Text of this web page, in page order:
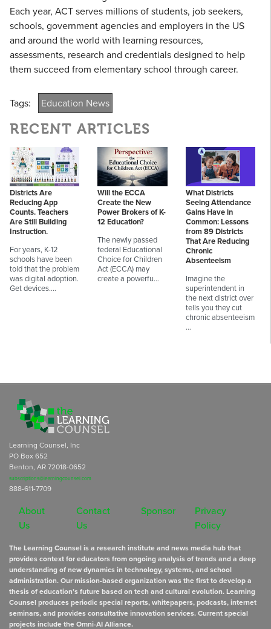
Each year, ACT serves millions of students, job seekers,
schools, government agencies and employers in the US
and around the world with learning resources,
assessments, research and credentials designed to help
them succeed from elementary school through career.
Tags: Education News
RECENT ARTICLES
Districts Are
Reducing App
Counts. Teachers
Are Still Building
Instruction.
For years, K-12
schools have been
told that the problem
was digital adoption.
Get devices.…
Will the ECCA
Create the New
Power Brokers of K-
12 Education?
The newly passed
federal Educational
Choice for Children
Act (ECCA) may
create a powerfu…
What Districts
Seeing Attendance
Gains Have in
Common: Lessons
from 89 Districts
That Are Reducing
Chronic
Absenteeism
Imagine the
superintendent in
the next district over
tells you they cut
chronic absenteeism
…
Learning Counsel, Inc
PO Box 652
Benton, AR 72018-0652
subscriptions@learningcounsel.com
888-611-7709
About
Us
Contact
Us
Sponsor
Privacy
Policy
The Learning Counsel is a research institute and news media hub that
provides context for educators from ongoing analysis of trends and a deep
understanding of new dynamics in technology, systems, and school
administration. Our mission-based organization was the first to develop a
thesis of education’s future based on tech and cultural evolution. Learning
Counsel produces periodic special reports, whitepapers, podcasts, internet
seminars, and provides consultative innovation services. Current special
projects include the Omni-AI Alliance.